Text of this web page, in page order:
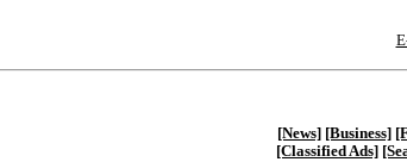
[News] [Business]
[Classified Ads]